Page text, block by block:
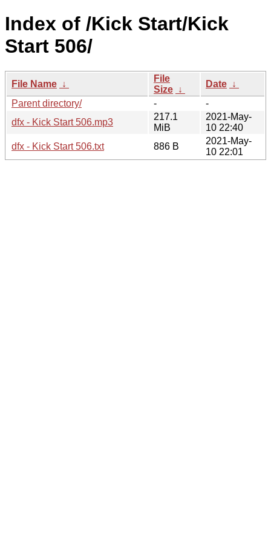
Index of /Kick Start/Kick
Start 506/
File Name ↓
File
Size ↓
Date ↓
Parent directory/
-
-
dfx - Kick Start 506.mp3
217.1
MiB
2021-May-
10 22:40
dfx - Kick Start 506.txt
886 B
2021-May-
10 22:01